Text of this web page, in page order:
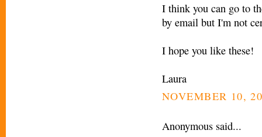
I think you can go to
by email but I'm not
I hope you like these!
Laura
NOVEMBER 10,
Anonymous said...